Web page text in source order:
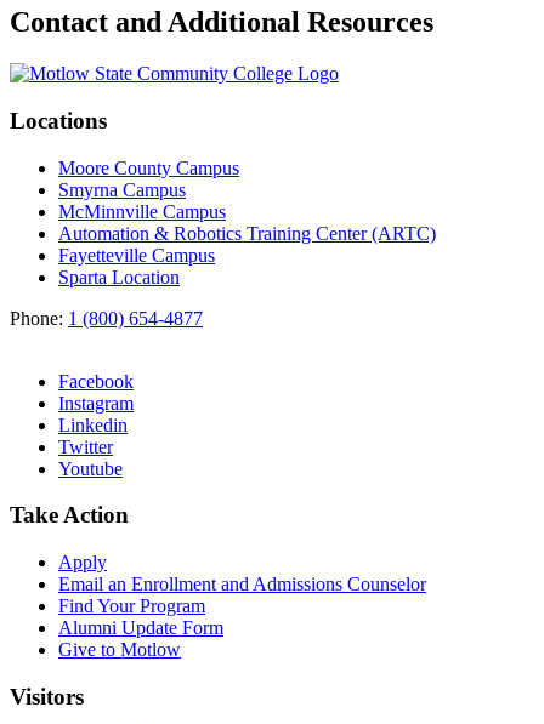
Contact and Additional Resources
Locations
Moore County Campus
Smyrna Campus
McMinnville Campus
Automation & Robotics Training Center (ARTC)
Fayetteville Campus
Sparta Location
Phone: 1 (800) 654-4877
Facebook
Instagram
Linkedin
Twitter
Youtube
Take Action
Apply
Email an Enrollment and Admissions Counselor
Find Your Program
Alumni Update Form
Give to Motlow
Visitors